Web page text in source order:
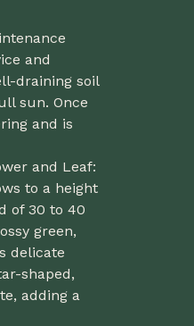
and
draining soil
sun. Once
and is
and Leaf:
to a height
of 30 to 40
green,
delicate
shaped,
adding a